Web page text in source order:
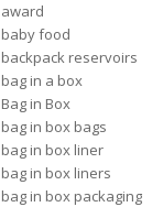
award
baby food
backpack reservoirs
bag in a box
Bag in Box
bag in box bags
bag in box liner
bag in box liners
bag in box packaging